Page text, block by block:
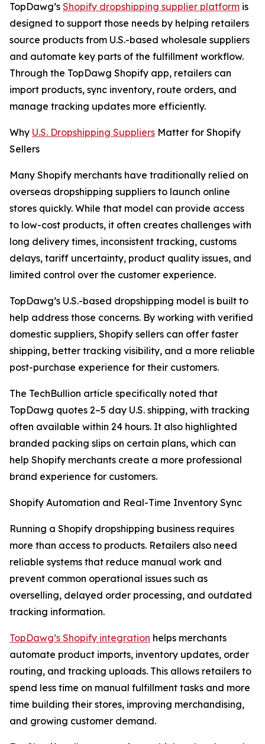
TopDawg’s Shopify dropshipping supplier platform is
designed to support those needs by helping retailers
source products from U.S.-based wholesale suppliers
and automate key parts of the fulfillment workflow.
Through the TopDawg Shopify app, retailers can
import products, sync inventory, route orders, and
manage tracking updates more efficiently.
Why U.S. Dropshipping Suppliers Matter for Shopify
Sellers
Many Shopify merchants have traditionally relied on
overseas dropshipping suppliers to launch online
stores quickly. While that model can provide access
to low-cost products, it often creates challenges with
long delivery times, inconsistent tracking, customs
delays, tariff uncertainty, product quality issues, and
limited control over the customer experience.
TopDawg’s U.S.-based dropshipping model is built to
help address those concerns. By working with verified
domestic suppliers, Shopify sellers can offer faster
shipping, better tracking visibility, and a more reliable
post-purchase experience for their customers.
The TechBullion article specifically noted that
TopDawg quotes 2–5 day U.S. shipping, with tracking
often available within 24 hours. It also highlighted
branded packing slips on certain plans, which can
help Shopify merchants create a more professional
brand experience for customers.
Shopify Automation and Real-Time Inventory Sync
Running a Shopify dropshipping business requires
more than access to products. Retailers also need
reliable systems that reduce manual work and
prevent common operational issues such as
overselling, delayed order processing, and outdated
tracking information.
TopDawg’s Shopify integration helps merchants
automate product imports, inventory updates, order
routing, and tracking uploads. This allows retailers to
spend less time on manual fulfillment tasks and more
time building their stores, improving merchandising,
and growing customer demand.